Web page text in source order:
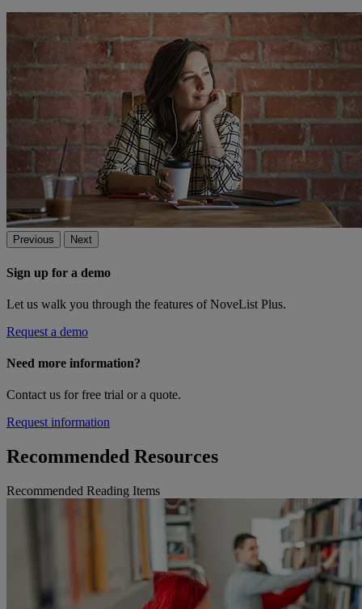
Previous Next
Sign up for a demo
Let us walk you through the features of NoveList Plus.
Request a demo
Need more information?
Contact us for free trial or a quote.
Request information
Recommended Resources
Recommended Reading Items